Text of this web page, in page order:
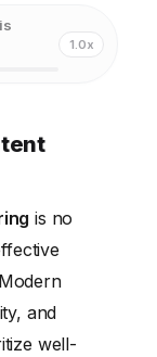
Siloing
Enhanced
1.0x
is no
and
well-